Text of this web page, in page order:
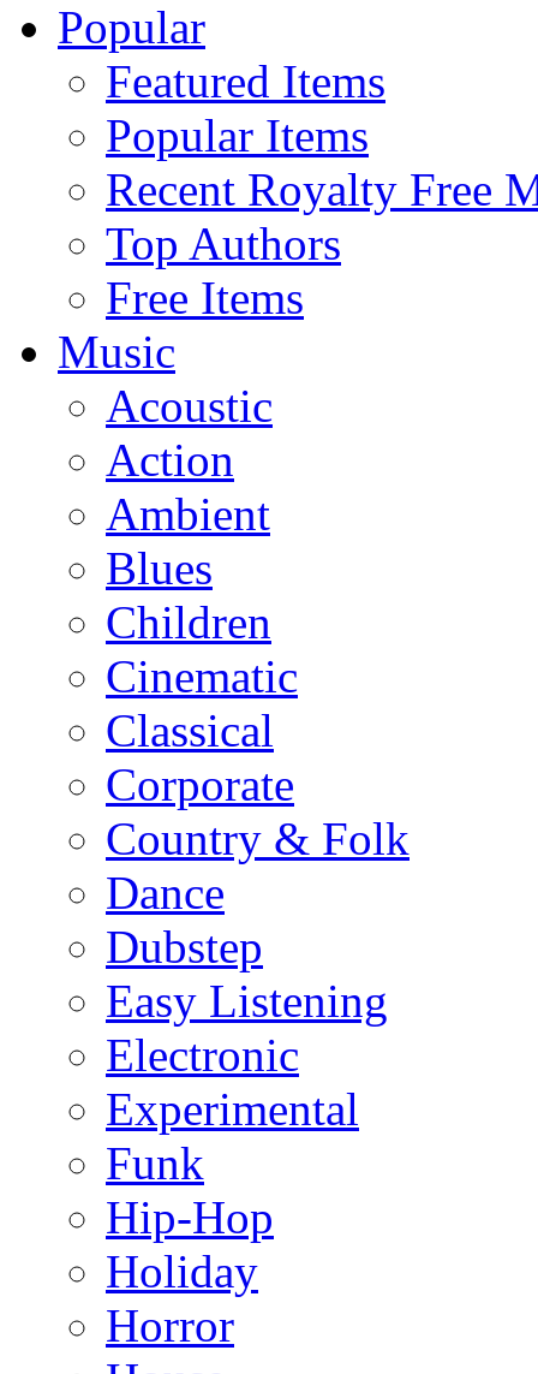
Popular
Featured Items
Popular Items
Recent Royalty Free
Top Authors
Free Items
Music
Acoustic
Action
Ambient
Blues
Children
Cinematic
Classical
Corporate
Country & Folk
Dance
Dubstep
Easy Listening
Electronic
Experimental
Funk
Hip-Hop
Holiday
Horror